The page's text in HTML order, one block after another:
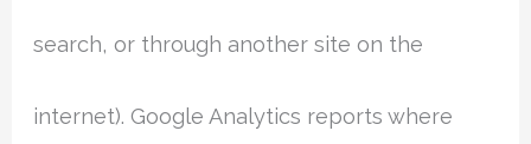
search, or through another site on the
internet). Google Analytics reports where